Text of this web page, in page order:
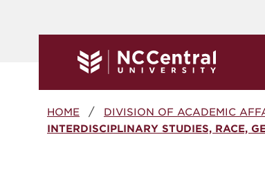
Breadcrumb
HOME DIVISION OF ACADEMIC
INTERDISCIPLINARY STUDIES, RACE,